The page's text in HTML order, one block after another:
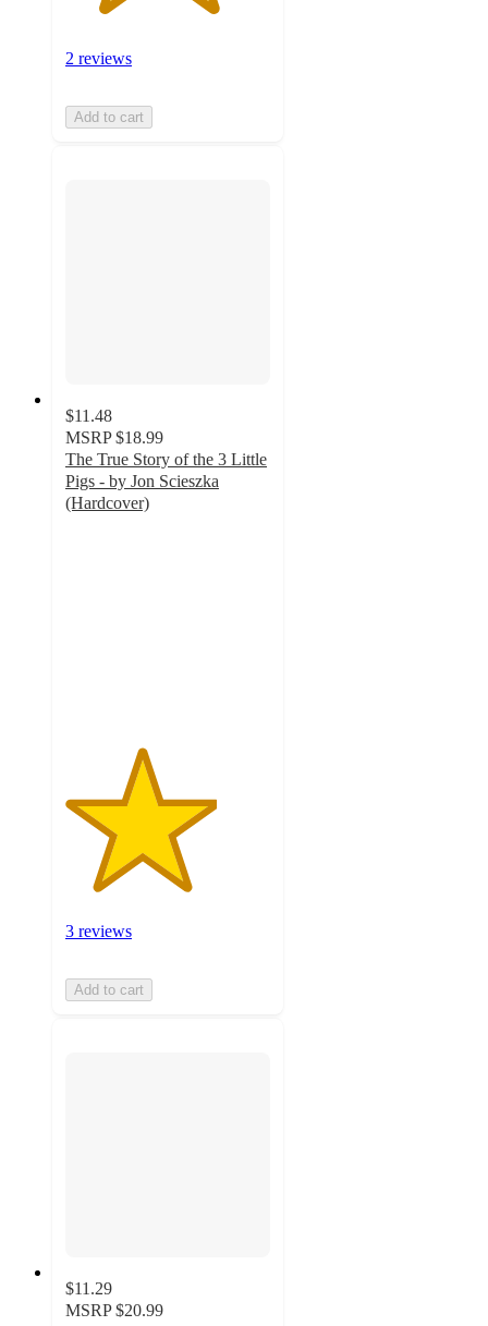
2 reviews
Add to cart
$11.48
MSRP $18.99
The True Story of the 3 Little
Pigs - by Jon Scieszka
(Hardcover)
3 reviews
Add to cart
$11.29
MSRP $20.99